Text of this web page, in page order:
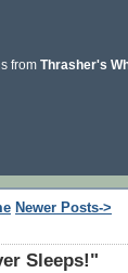
from Thrasher's
Newer Posts->
Sleeps!"